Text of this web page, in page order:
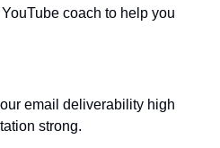
coach to help you
email deliverability high
strong.